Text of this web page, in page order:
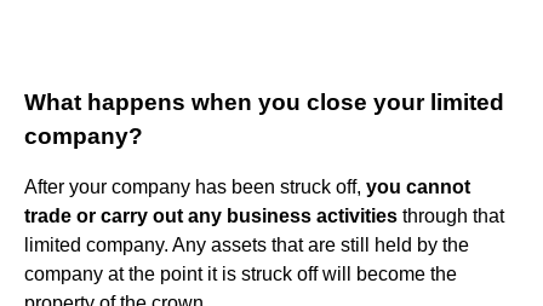
What happens when you close your limited
company?
After your company has been struck off, you cannot
trade or carry out any business activities through that
limited company. Any assets that are still held by the
company at the point it is struck off will become the